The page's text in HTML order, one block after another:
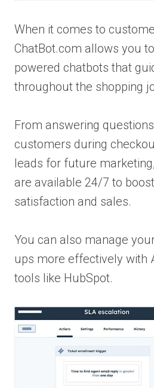
When it comes to
ChatBot.com allows you
powered chatbots that
throughout the shopping
From answering
customers during
leads for future
are available 24/7 to
satisfaction and sales.
You can also manage
ups more effectively with
tools like HubSpot.